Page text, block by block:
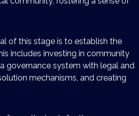
of this stage is to establish the
includes investing in community
governance system with legal and
mechanisms, and creating